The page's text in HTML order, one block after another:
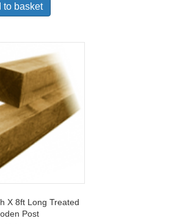
to basket
X 8ft Long Treated
Post